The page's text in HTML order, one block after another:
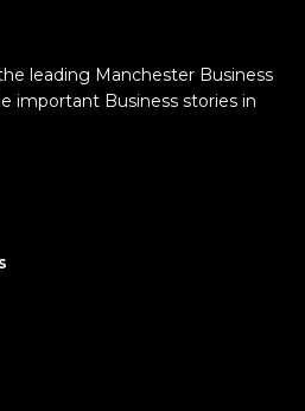
leading Manchester Business
important Business stories in